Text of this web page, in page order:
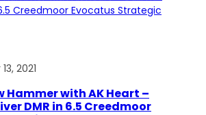
2021
Hammer with AK Heart –
DMR in 6.5 Creedmoor